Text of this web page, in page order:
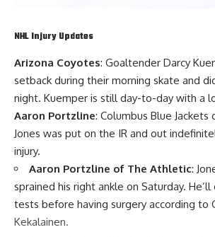
NHL Injury Updates
Arizona Coyotes: Goaltender Darcy
setback during their morning skate and
night. Kuemper is still day-to-day with a
Aaron Portzline: Columbus Blue Jackets
Jones was put on the IR and out
injury.
Aaron Portzline of The Athletic:
sprained his right ankle on Saturday.
tests before having surgery according to
Kekalainen.